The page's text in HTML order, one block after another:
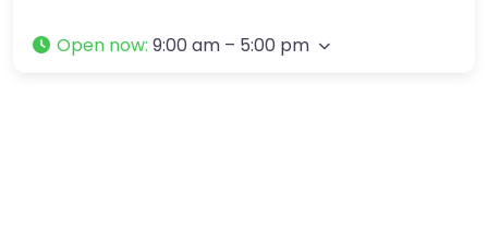
Open now: 9:00 am – 5:00 pm